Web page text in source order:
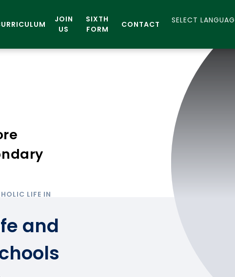
JOIN
US
SIXTH
FORM
CONTACT
LIFE IN
and